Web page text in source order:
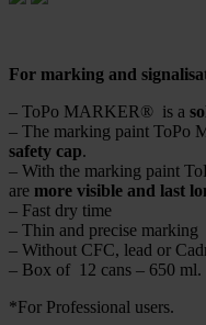
For marking and
– ToPo MARKER® is a
– The marking paint ToPo
safety cap.
– With the marking paint
are more visible and last
– Fast dry time
– Thin and precise marking
– Without CFC, lead or
– Box of 12 cans – 650 ml.
*For Professional users.